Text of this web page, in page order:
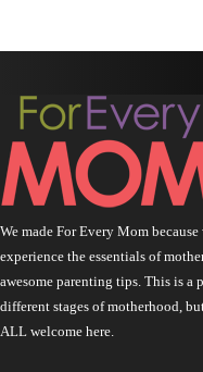
We made For Every Mom
experience the essentials of
awesome parenting tips. This is a
different stages of motherhood,
ALL welcome here.